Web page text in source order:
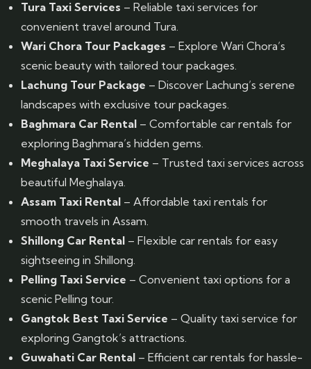
Tura Taxi Services – Reliable taxi services for
convenient travel around Tura.
Wari Chora Tour Packages – Explore Wari Chora’s
scenic beauty with tailored tour packages.
Lachung Tour Package – Discover Lachung’s serene
landscapes with exclusive tour packages.
Baghmara Car Rental – Comfortable car rentals for
exploring Baghmara’s hidden gems.
Meghalaya Taxi Service – Trusted taxi services across
beautiful Meghalaya.
Assam Taxi Rental – Affordable taxi rentals for
smooth travels in Assam.
Shillong Car Rental – Flexible car rentals for easy
sightseeing in Shillong.
Pelling Taxi Service – Convenient taxi options for a
scenic Pelling tour.
Gangtok Best Taxi Service – Quality taxi service for
exploring Gangtok’s attractions.
Guwahati Car Rental – Efficient car rentals for hassle-